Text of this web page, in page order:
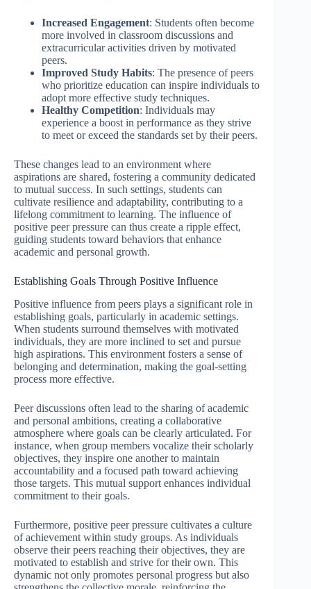
Increased Engagement: Students often become
more involved in classroom discussions and
extracurricular activities driven by motivated
peers.
Improved Study Habits: The presence of peers
who prioritize education can inspire individuals to
adopt more effective study techniques.
Healthy Competition: Individuals may
experience a boost in performance as they strive
to meet or exceed the standards set by their peers.
These changes lead to an environment where
aspirations are shared, fostering a community dedicated
to mutual success. In such settings, students can
cultivate resilience and adaptability, contributing to a
lifelong commitment to learning. The influence of
positive peer pressure can thus create a ripple effect,
guiding students toward behaviors that enhance
academic and personal growth.
Establishing Goals Through Positive Influence
Positive influence from peers plays a significant role in
establishing goals, particularly in academic settings.
When students surround themselves with motivated
individuals, they are more inclined to set and pursue
high aspirations. This environment fosters a sense of
belonging and determination, making the goal-setting
process more effective.
Peer discussions often lead to the sharing of academic
and personal ambitions, creating a collaborative
atmosphere where goals can be clearly articulated. For
instance, when group members vocalize their scholarly
objectives, they inspire one another to maintain
accountability and a focused path toward achieving
those targets. This mutual support enhances individual
commitment to their goals.
Furthermore, positive peer pressure cultivates a culture
of achievement within study groups. As individuals
observe their peers reaching their objectives, they are
motivated to establish and strive for their own. This
dynamic not only promotes personal progress but also